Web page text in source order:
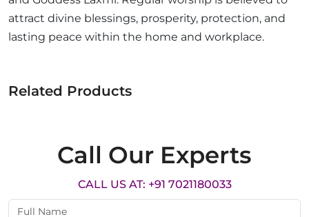
attract divine blessings, prosperity, protection, and
lasting peace within the home and workplace.
Related Products
Call Our Experts
CALL US AT: +91 7021180033